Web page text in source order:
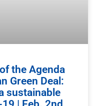
the Agenda
Green Deal:
sustainable